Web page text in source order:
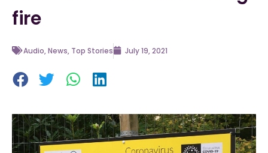
fire
Audio,News, Top Stories July 19, 2021